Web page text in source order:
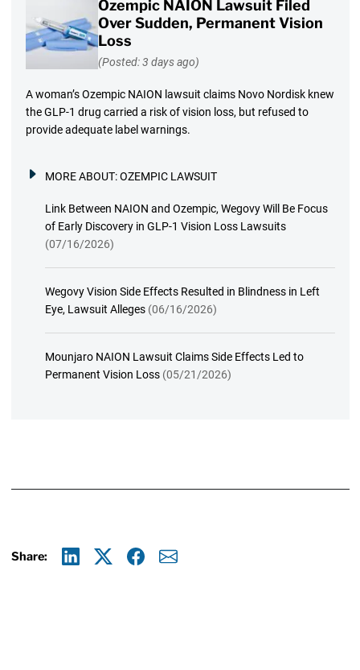
Ozempic NAION Lawsuit Filed
Over Sudden, Permanent Vision
Loss
(Posted: 3 days ago)
A woman’s Ozempic NAION lawsuit claims Novo Nordisk knew
the GLP-1 drug carried a risk of vision loss, but refused to
provide adequate label warnings.
MORE ABOUT:OZEMPIC LAWSUIT
Link Between NAION and Ozempic, Wegovy Will Be Focus
of Early Discovery in GLP-1 Vision Loss Lawsuits
(07/16/2026)
Wegovy Vision Side Effects Resulted in Blindness in Left
Eye, Lawsuit Alleges (06/16/2026)
Mounjaro NAION Lawsuit Claims Side Effects Led to
Permanent Vision Loss (05/21/2026)
Share: